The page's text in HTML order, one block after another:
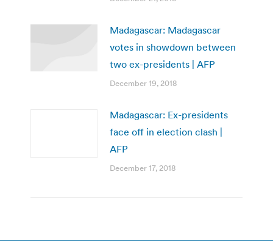
Madagascar: Madagascar
votes in showdown between
two ex-presidents | AFP
December 19, 2018
Madagascar: Ex-presidents
face off in election clash |
AFP
December 17, 2018